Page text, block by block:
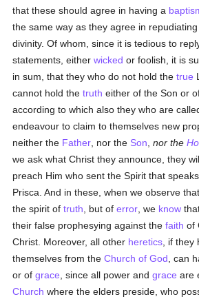
that these should agree in having a
the same way as they agree in
divinity. Of whom, since it is tedious to
statements, eitherwicked or foolish, it is
in sum, that they who do not hold thetrue
cannot hold thetruth either of the Son or
according to which also they who are
endeavour to claim to themselves new
neither the Father , nor the Son ,nor the
we ask what Christ they announce, they
preach Him who sent the Spirit that
Prisca. And in these, when we observe
the spirit oftruth , but oferror , we know
their false prophesying against thefaith of
Christ. Moreover, all other heretics , if
themselves from theChurch of God , can
or ofgrace , since all power andgrace are
Church where the elders preside, who